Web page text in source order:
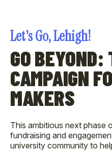
Let's Go, Lehigh!
GO BEYOND:
CAMPAIGN
MAKERS
This ambitious next phase
fundraising and
university community to